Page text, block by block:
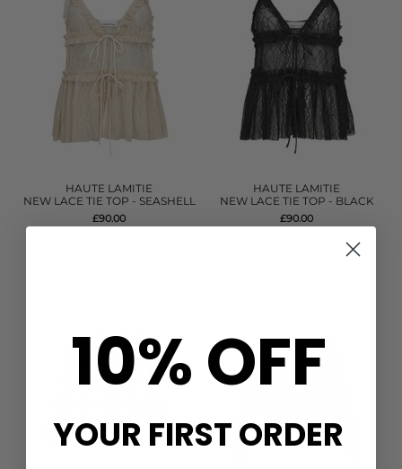
HAUTE LAMITIE
NEW LACE TIE TOP - SEASHELL
£90.00
HAUTE LAMITIE
NEW LACE TIE TOP - BLACK
£90.00
10% OFF
YOUR FIRST ORDER